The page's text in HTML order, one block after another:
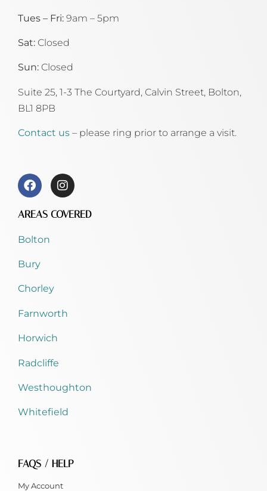
Tues – Fri: 9am – 5pm
Sat: Closed
Sun: Closed
Suite 25, 1-3 The Courtyard, Calvin Street, Bolton,
BL1 8PB
Contact us – please ring prior to arrange a visit.
AREAS COVERED
Bolton
Bury
Chorley
Farnworth
Horwich
Radcliffe
Westhoughton
Whitefield
FAQS / HELP
My Account